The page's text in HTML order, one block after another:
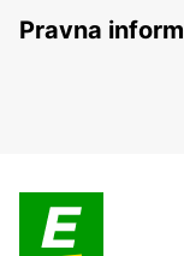
Pravna